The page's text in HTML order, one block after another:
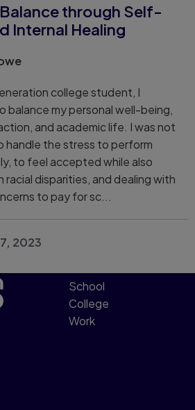
through Self-
Internal Healing
college student, I
balance my personal well-being,
and academic life. I was not
handle the stress to perform
to feel accepted while also
racial disparities, and dealing with
to pay for sc...
2023
School
College
Work